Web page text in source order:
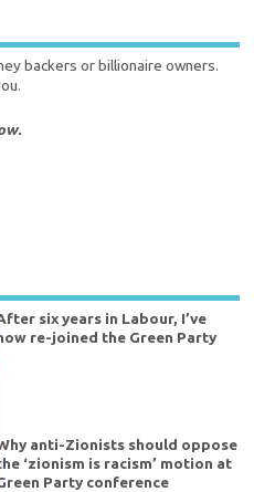
backers or billionaire owners.
six years in Labour, I’ve
re-joined the Green Party
anti-Zionists should oppose
‘zionism is racism’ motion at
Party conference